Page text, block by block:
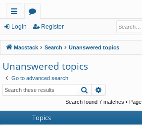
ui
ck
lin
ks
or
u
m
s
Login Register
Macstack Search Unanswered topics
Unanswered topics
Go to advanced search
Search
Search found 7 matches • Page
Topics